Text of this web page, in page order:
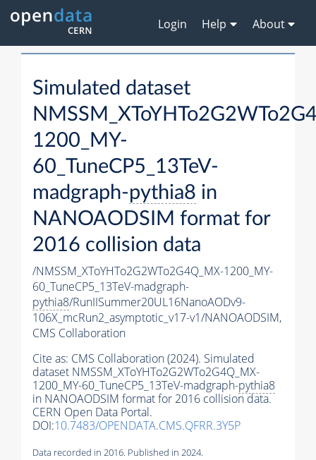
Login Help About
Simulated dataset
1200_MY-
60_TuneCP5_13TeV-
madgraph-pythia8 in
NANOAODSIM format for
2016 collision data
/NMSSM_XToYHTo2G2WTo2G4Q_MX-1200_MY-
60_TuneCP5_13TeV-madgraph-
pythia8/RunIISummer20UL16NanoAODv9-
106X_mcRun2_asymptotic_v17-v1/NANOAODSIM,
CMS Collaboration
Cite as: CMS Collaboration (2024). Simulated
dataset NMSSM_XToYHTo2G2WTo2G4Q_MX-
1200_MY-60_TuneCP5_13TeV-madgraph-pythia8
in NANOAODSIM format for 2016 collision data.
CERN Open Data Portal.
DOI:10.7483/OPENDATA.CMS.QFRR.3Y5P
Data recorded in 2016. Published in 2024.